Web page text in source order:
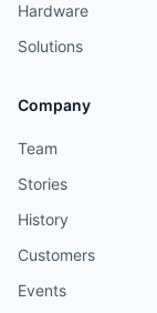
Hardware
Solutions
Company
Team
Stories
History
Customers
Events